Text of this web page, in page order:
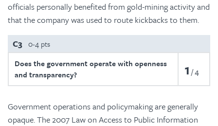
officials personally benefited from gold-mining activity and
that the company was used to route kickbacks to them.
C3 0-4 pts
Does the government operate with openness
and transparency?
1 4
Government operations and policymaking are generally
opaque. The 2007 Law on Access to Public Information